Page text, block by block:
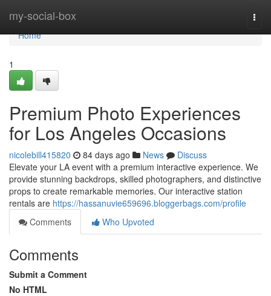
my-social-box
Home
Home
1
Premium Photo Experiences
for Los Angeles Occasions
nicolebill415820 84 days ago News
Discuss
Elevate your LA event with a premium interactive experience. We
provide stunning backdrops, skilled photographers, and distinctive
props to create remarkable memories. Our interactive station
rentals are https://hassanuvie659696.bloggerbags.com/profile
Comments
Who Upvoted
Comments
Submit a Comment
No HTML